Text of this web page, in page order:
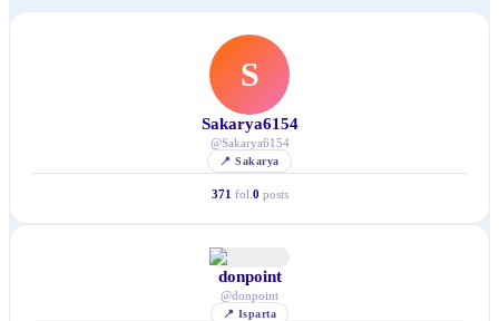
S
Sakarya6154
@Sakarya6154
📍Sakarya
371 fol. 0 posts
donpoint
@donpoint
📍 Isparta